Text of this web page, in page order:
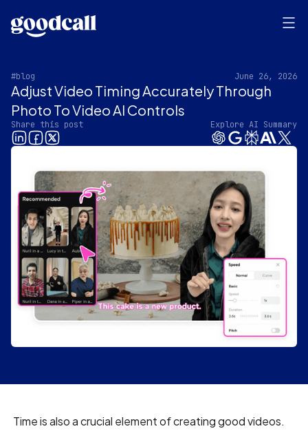
#blog June 26, 2026
Adjust Video Timing Accurately Through
Photo To Video AI Controls
Share this post Explore AI Summary
Time is also a crucial element of creating good videos.